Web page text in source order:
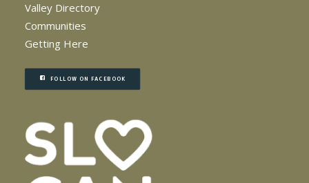
Valley Directory
Communities
Getting Here
FOLLOW ON FACEBOOK